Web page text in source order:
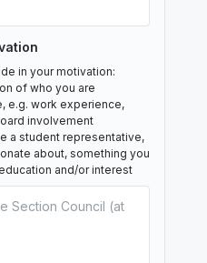
in your motivation:
of who you are
e.g. work experience,
involvement
a student representative,
about, something you
and/or interest